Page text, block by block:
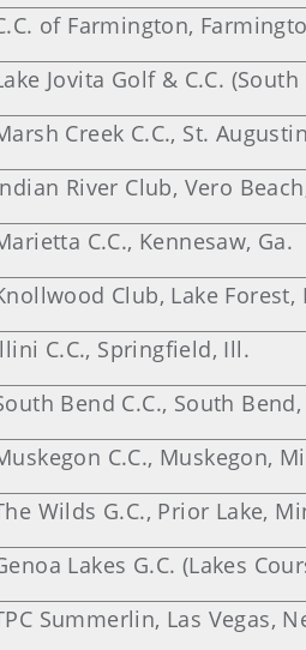
of Farmington,
Jovita Golf & C.C.
Creek C.C., St.
River Club, Vero
C.C., Kennesaw, Ga.
Club, Lake Forest,
C.C., Springfield, Ill.
Bend C.C., South
C.C., Muskegon,
Wilds G.C., Prior Lake,
Lakes G.C. (Lakes
Summerlin, Las Vegas,